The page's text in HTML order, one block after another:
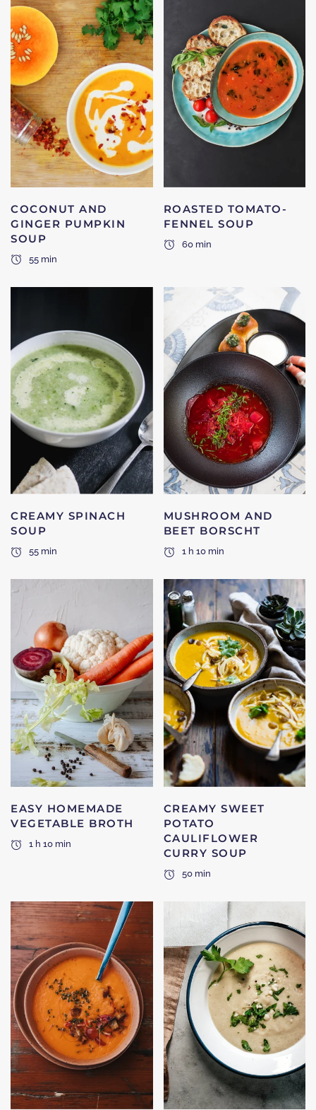
COCONUT AND
GINGER PUMPKIN
SOUP
55 min
ROASTED TOMATO-
FENNEL SOUP
60 min
CREAMY SPINACH
SOUP
55 min
MUSHROOM AND
BEET BORSCHT
1 h 10 min
EASY HOMEMADE
VEGETABLE BROTH
1 h 10 min
CREAMY SWEET
POTATO
CAULIFLOWER
CURRY SOUP
50 min